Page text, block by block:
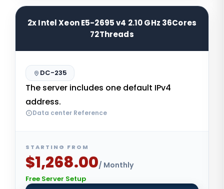
2x Intel Xeon E5-2695 v4 2.10 GHz 36Cores
72Threads
DC-235
The server includes one default IPv4
address.
Data center Reference
STARTING FROM
$1,268.00/ Monthly
Free Server Setup